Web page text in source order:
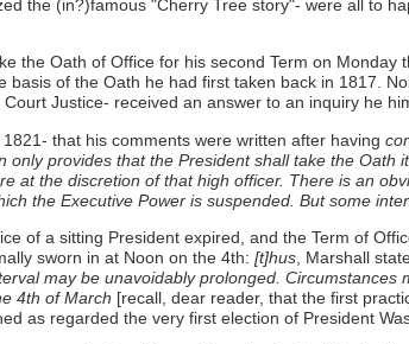
the (in?)famous "Cherry Tree story"- were all to
the Oath of Office for his second Term on
of the Oath he had first taken back in 1817.
Justice- received an answer to an inquiry he
that his comments were written after having
only provides that the President shall take the
at the discretion of that high officer. There is an
the Executive Power is suspended. But some
of a sitting President expired, and the Term of
sworn in at Noon on the 4th: [t]hus, Marshall
may be unavoidably prolonged.
4th of March [recall, dear reader, that the first
as regarded the very first election of President